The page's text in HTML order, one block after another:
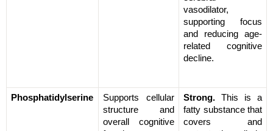
vasodilator,
supporting focus
and reducing age-
related cognitive
decline.
Phosphatidylserine
Supports cellular
structure and
overall cognitive
Strong. This is a
fatty substance that
covers and